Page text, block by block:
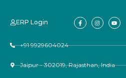
ERP Login
+91 9929604024
Jaipur - 302019, Rajasthan, India